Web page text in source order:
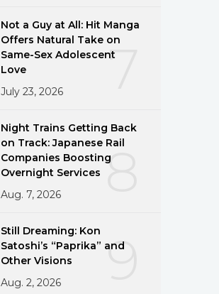
7
Not a Guy at All: Hit Manga
Offers Natural Take on
Same-Sex Adolescent
Love
July 23, 2026
8
Night Trains Getting Back
on Track: Japanese Rail
Companies Boosting
Overnight Services
Aug. 7, 2026
9
Still Dreaming: Kon
Satoshi’s “Paprika” and
Other Visions
Aug. 2, 2026